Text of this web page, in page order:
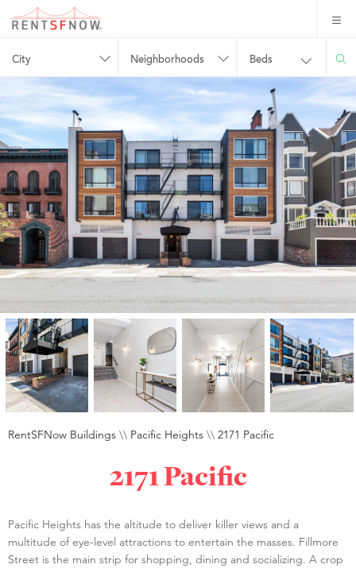
City Neighborhoods Beds
RentSFNow Buildings \\ Pacific Heights \\ 2171 Pacific
2171 Pacific
Pacific Heights has the altitude to deliver killer views and a
multitude of eye-level attractions to entertain the masses. Fillmore
Street is the main strip for shopping, dining and socializing. A crop